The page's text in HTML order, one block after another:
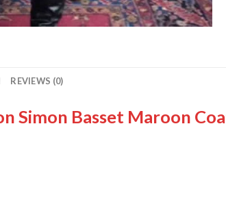
REVIEWS (0)
Simon Basset Maroon